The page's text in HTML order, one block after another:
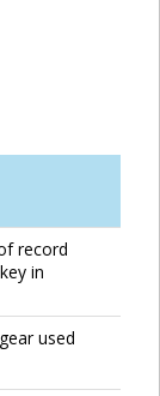
record
in
used